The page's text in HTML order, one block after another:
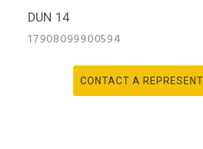
DUN 14
17908099900594
CONTACT A